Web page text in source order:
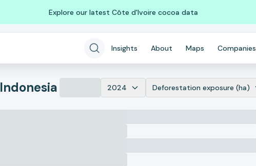
Explore our latest Côte d'Ivoire cocoa data
Insights About Maps Companies
Indonesia 2024 Deforestation exposure (ha)